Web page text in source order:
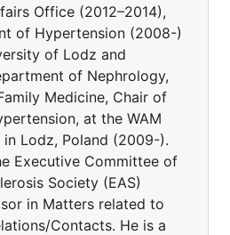
Office (2012–2014),
of Hypertension (2008-)
of Lodz and
of Nephrology,
Medicine, Chair of
at the WAM
Lodz, Poland (2009-).
Executive Committee of
Society (EAS)
in Matters related to
Contacts. He is a